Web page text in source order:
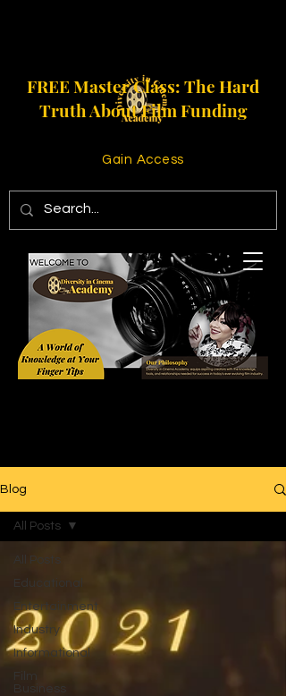
FREE Master Class: The Hard
Truth About Film Funding
Gain Access
Blog
All Posts
Educational
Entertainment
Industry
Informational
Film
Business
All Posts